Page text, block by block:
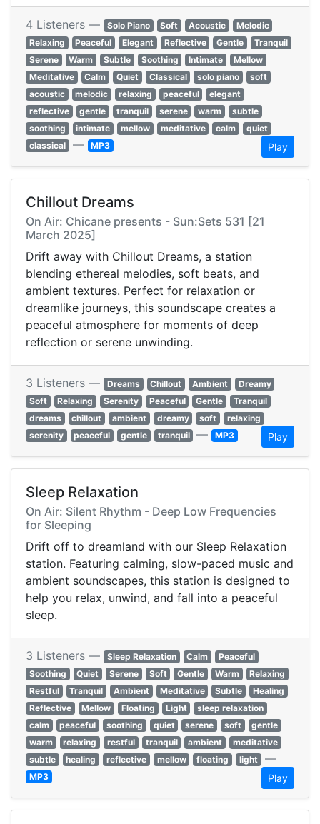
4 Listeners — Solo Piano Soft Acoustic
Melodic
Relaxing
Peaceful Elegant Reflective Gentle
Tranquil
Serene
Warm Subtle Soothing Intimate
Mellow
Meditative
Calm Quiet Classical solo piano
soft
acoustic
melodic relaxing peaceful
elegant
reflective
gentle tranquil serene warm
subtle
soothing
intimate mellow meditative calm
quiet
classical — MP3 Play
Chillout Dreams
On Air: Chicane presents - Sun:Sets 531 [21
March 2025]
Drift away with Chillout Dreams, a station
blending ethereal melodies, soft beats, and
ambient textures. Perfect for relaxation or
dreamlike journeys, this soundscape creates a
peaceful atmosphere for moments of deep
reflection or serene unwinding.
3 Listeners — Dreams Chillout Ambient
Dreamy
Soft
Relaxing Serenity Peaceful Gentle
Tranquil
dreams
chillout ambient dreamy soft
relaxing
serenity
peaceful gentle tranquil — MP3 Play
Sleep Relaxation
On Air: Silent Rhythm - Deep Low Frequencies
for Sleeping
Drift off to dreamland with our Sleep Relaxation
station. Featuring calming, slow-paced music and
ambient soundscapes, this station is designed to
help you relax, unwind, and fall into a peaceful
sleep.
3 Listeners — Sleep Relaxation Calm
Peaceful
Soothing
Quiet Serene Soft Gentle Warm
Relaxing
Restful
Tranquil Ambient Meditative Subtle
Healing
Reflective
Mellow Floating Light
sleep relaxation
calm
peaceful soothing quiet serene soft
gentle
warm
relaxing restful tranquil ambient
meditative
subtle
healing reflective mellow floating light —
MP3 Play